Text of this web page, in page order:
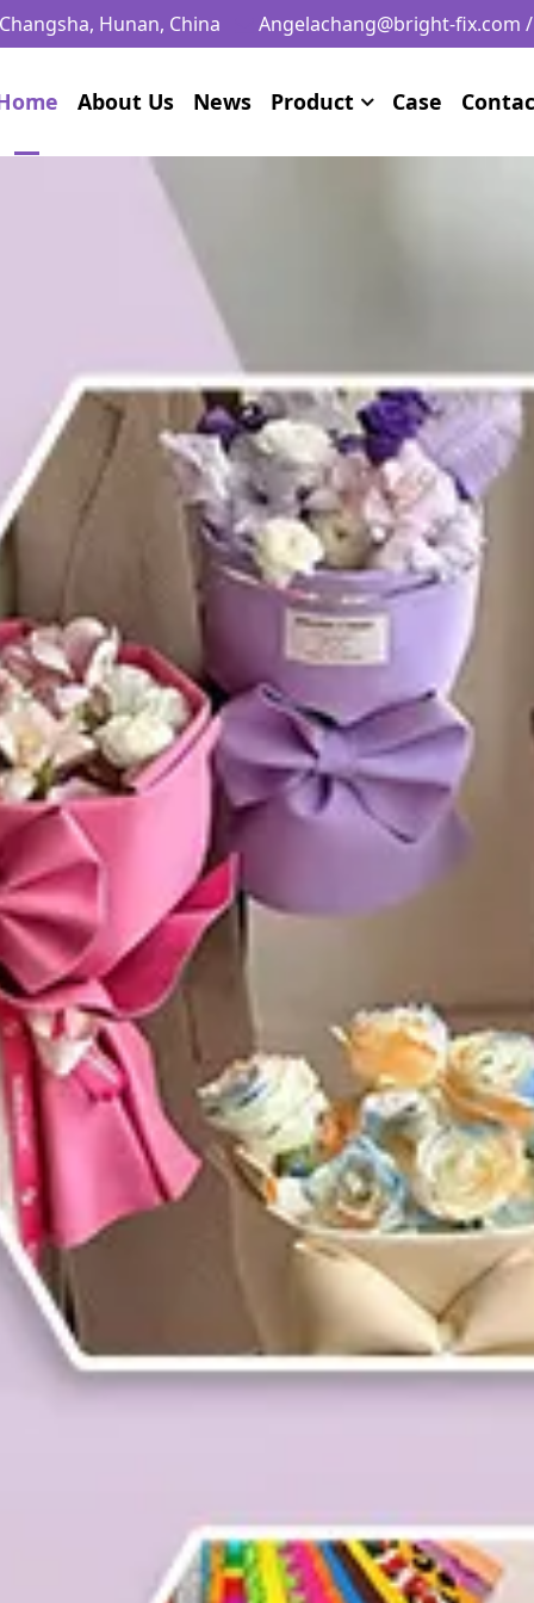
Hunan, China Angelachang@bright-fix.com
About Us News Product Case